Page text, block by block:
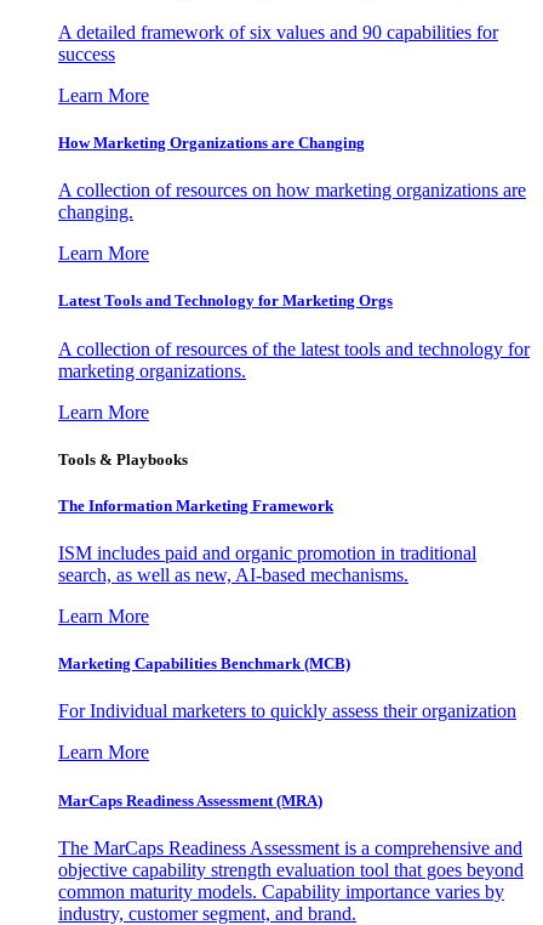
A detailed framework of six values and 90 capabilities for
success
Learn More
How Marketing Organizations are Changing
A collection of resources on how marketing organizations are
changing.
Learn More
Latest Tools and Technology for Marketing Orgs
A collection of resources of the latest tools and technology for
marketing organizations.
Learn More
Tools & Playbooks
The Information Marketing Framework
ISM includes paid and organic promotion in traditional
search, as well as new, AI-based mechanisms.
Learn More
Marketing Capabilities Benchmark (MCB)
For Individual marketers to quickly assess their organization
Learn More
MarCaps Readiness Assessment (MRA)
The MarCaps Readiness Assessment is a comprehensive and
objective capability strength evaluation tool that goes beyond
common maturity models. Capability importance varies by
industry, customer segment, and brand.